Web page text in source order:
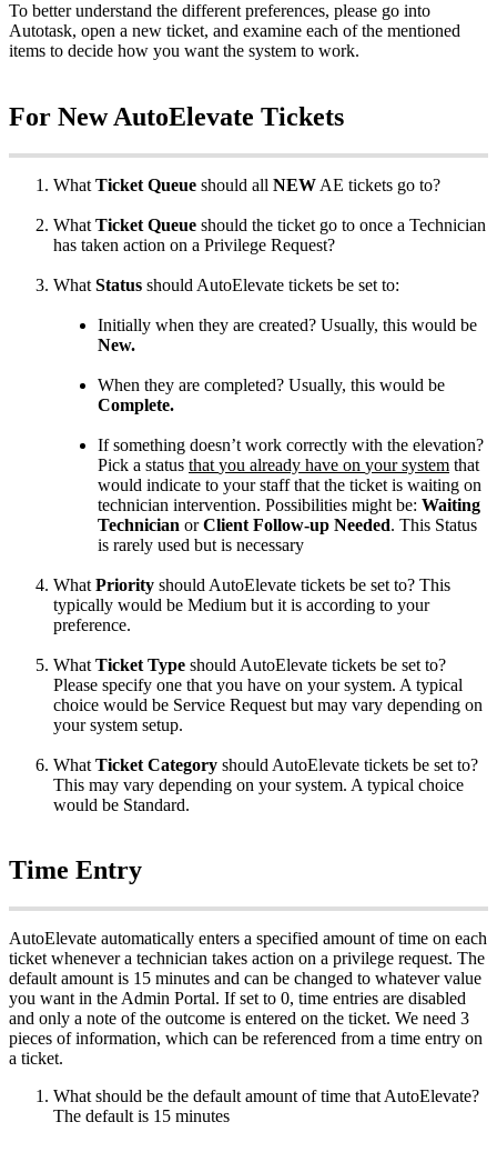
To better understand the different preferences, please go into
Autotask, open a new ticket, and examine each of the mentioned
items to decide how you want the system to work.
For New AutoElevate Tickets
What Ticket Queue should all NEW AE tickets go to?
What Ticket Queue should the ticket go to once a Technician
has taken action on a Privilege Request?
What Status should AutoElevate tickets be set to:
Initially when they are created? Usually, this would be
New.
When they are completed? Usually, this would be
Complete.
If something doesn’t work correctly with the elevation?
Pick a status that you already have on your system that
would indicate to your staff that the ticket is waiting on
technician intervention. Possibilities might be: Waiting
Technician or Client Follow-up Needed. This Status
is rarely used but is necessary
What Priority should AutoElevate tickets be set to? This
typically would be Medium but it is according to your
preference.
What Ticket Type should AutoElevate tickets be set to?
Please specify one that you have on your system. A typical
choice would be Service Request but may vary depending on
your system setup.
What Ticket Category should AutoElevate tickets be set to?
This may vary depending on your system. A typical choice
would be Standard.
Time Entry
AutoElevate automatically enters a specified amount of time on each
ticket whenever a technician takes action on a privilege request. The
default amount is 15 minutes and can be changed to whatever value
you want in the Admin Portal. If set to 0, time entries are disabled
and only a note of the outcome is entered on the ticket. We need 3
pieces of information, which can be referenced from a time entry on
a ticket.
What should be the default amount of time that AutoElevate?
The default is 15 minutes